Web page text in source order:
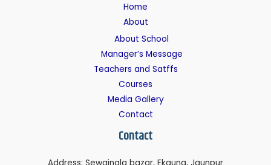
Home
About
About School
Manager’s Message
Teachers and Satffs
Courses
Media Gallery
Contact
Contact